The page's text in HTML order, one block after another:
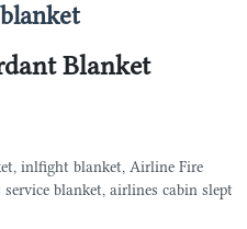
Blanket
inlfight blanket, Airline Fire
blanket, airlines cabin slept